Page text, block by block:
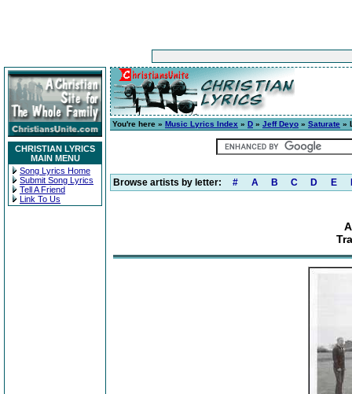
CHRISTIAN LYRICS
MAIN MENU
Song Lyrics Home
Submit Song Lyrics
Tell A Friend
Link To Us
You're here » Music Lyrics Index » D » Jeff Deyo » Saturate »
Browse artists by letter: # A B C D E